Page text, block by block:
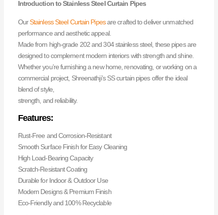
Introduction to Stainless Steel Curtain Pipes
OurStainless Steel Curtain Pipesare crafted to deliver unmatched
performance and aesthetic appeal.
Made from high-grade 202 and 304 stainless steel, these pipes are
designed to complement modern interiors with strength and shine.
Whether you’re furnishing a new home, renovating, or working on a
commercial project, Shreenathji’s SS curtain pipes offer the ideal
blend of style,
strength, and reliability.
Features:
Rust-Free and Corrosion-Resistant
Smooth Surface Finish for Easy Cleaning
High Load-Bearing Capacity
Scratch-Resistant Coating
Durable for Indoor & Outdoor Use
Modern Designs & Premium Finish
Eco-Friendly and 100% Recyclable